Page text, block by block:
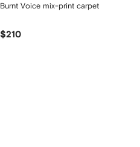
Burnt Voice mix-print carpet
$210